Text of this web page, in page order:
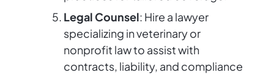
Legal Counsel: Hire a lawyer
specializing in veterinary or
nonprofit law to assist with
contracts, liability, and compliance